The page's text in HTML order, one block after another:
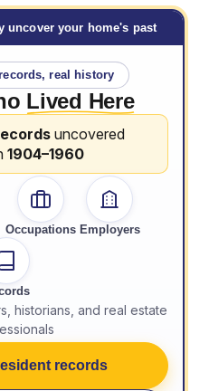
uncover your home's past
real history
Lived Here
uncovered
1904–1960
Occupations Employers
historians, and real estate
records